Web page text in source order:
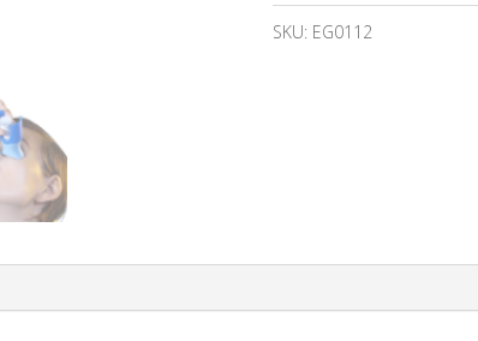
SKU: EG0112